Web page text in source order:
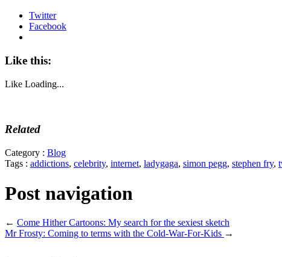
Twitter
Facebook
Like this:
Like Loading...
Related
Category : Blog
Tags : addictions, celebrity, internet, ladygaga, simon pegg, stephen fry,
Post navigation
← Come Hither Cartoons: My search for the sexiest sketch
Mr Frosty: Coming to terms with the Cold-War-For-Kids →